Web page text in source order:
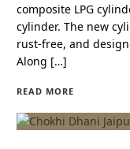
composite LPG
cylinder. The new
rust-free, and
Along […]
READ MORE